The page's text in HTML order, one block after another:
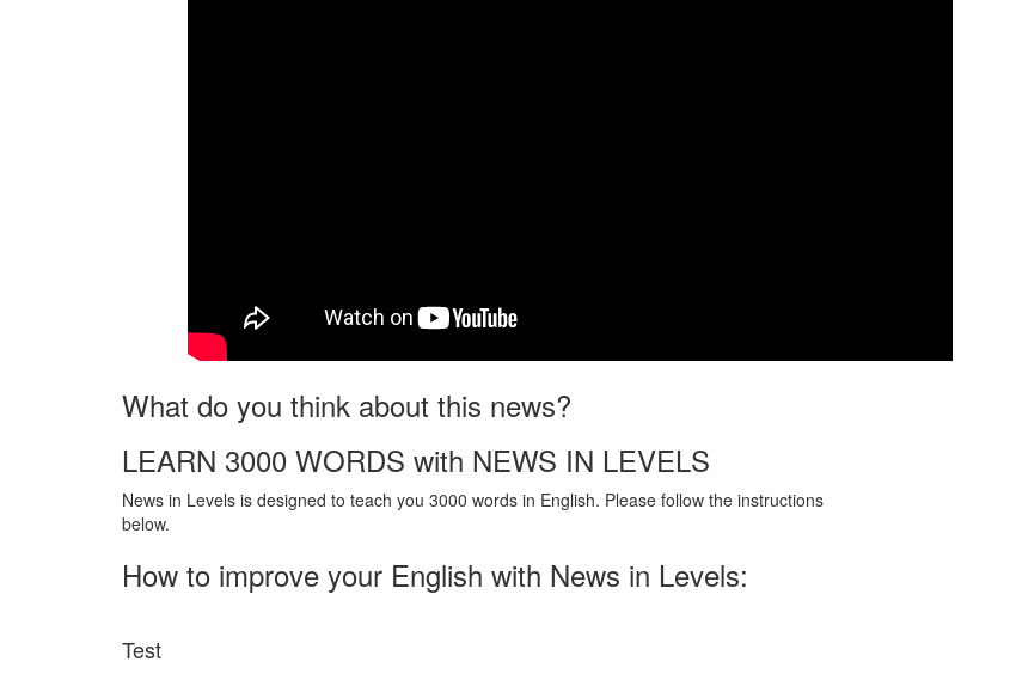
What do you think about this news?
LEARN 3000 WORDS with NEWS IN LEVELS
News in Levels is designed to teach you 3000 words in English. Please follow the instructions
below.
How to improve your English with News in Levels:
Test